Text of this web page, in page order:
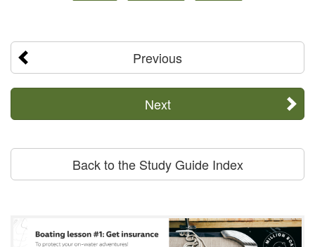
Previous
Next
Back to the Study Guide Index